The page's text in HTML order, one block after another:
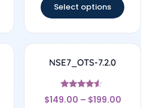
Select options
NSE7_OTS-7.2.0
Rated
4.33
$149.00 – $199.00